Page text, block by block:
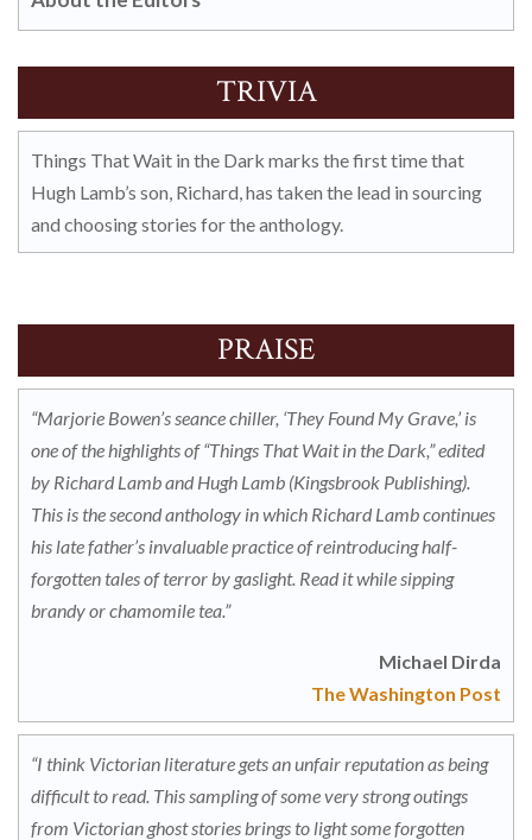
TRIVIA
Things That Wait in the Dark marks the first time that
Hugh Lamb’s son, Richard, has taken the lead in sourcing
and choosing stories for the anthology.
PRAISE
“Marjorie Bowen’s seance chiller, ‘They Found My Grave,’ is
one of the highlights of “Things That Wait in the Dark,” edited
by Richard Lamb and Hugh Lamb (Kingsbrook Publishing).
This is the second anthology in which Richard Lamb continues
his late father’s invaluable practice of reintroducing half-
forgotten tales of terror by gaslight. Read it while sipping
brandy or chamomile tea.”
Michael Dirda
The Washington Post
“I think Victorian literature gets an unfair reputation as being
difficult to read. This sampling of some very strong outings
from Victorian ghost stories brings to light some forgotten